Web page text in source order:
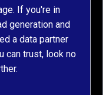
communication
throughout was clear
and prompt. We've
since engaged them
on two more projects